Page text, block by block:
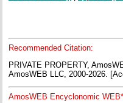
Recommended Citation:
PRIVATE PROPERTY,
AmosWEB LLC, 2000-2026.
AmosWEB Encyclonomic